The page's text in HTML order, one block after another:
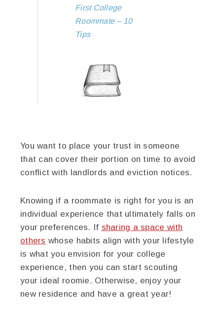
First College
Roommate – 10
Tips
You want to place your trust in someone
that can cover their portion on time to avoid
conflict with landlords and eviction notices.
Knowing if a roommate is right for you is an
individual experience that ultimately falls on
your preferences. If sharing a space with
others whose habits align with your lifestyle
is what you envision for your college
experience, then you can start scouting
your ideal roomie. Otherwise, enjoy your
new residence and have a great year!